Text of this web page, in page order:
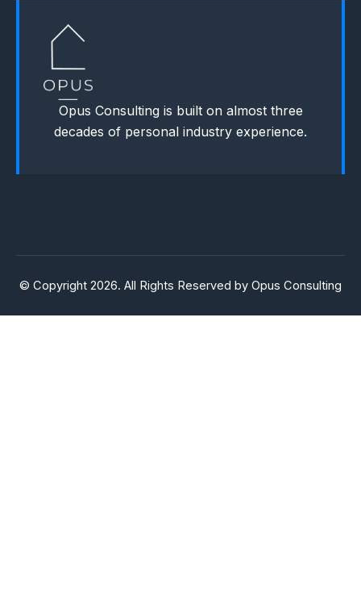
Opus Consulting is built on almost three
decades of personal industry experience.
© Copyright 2026. All Rights Reserved by Opus Consulting